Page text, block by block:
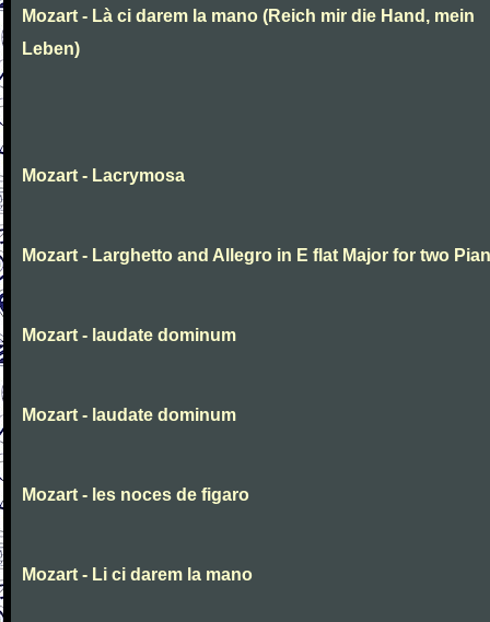
Mozart - Là ci darem la mano (Reich mir die Hand, mein
Leben)
Mozart - Lacrymosa
Mozart - Larghetto and Allegro in E flat Major for two
Mozart - laudate dominum
Mozart - laudate dominum
Mozart - les noces de figaro
Mozart - Li ci darem la mano